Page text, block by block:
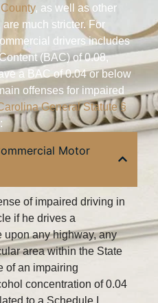
, as well as other
much stricter. For
drivers includes
(BAC) of 0.08,
a BAC of 0.04 or below
offenses for impaired
General Statute §
Motor
of impaired driving in
if he drives a
upon any highway, any
area within the State
of an impairing
concentration of 0.04